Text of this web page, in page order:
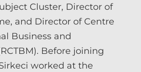
Cluster, Director of
and Director of Centre
Business and
Before joining
worked at the